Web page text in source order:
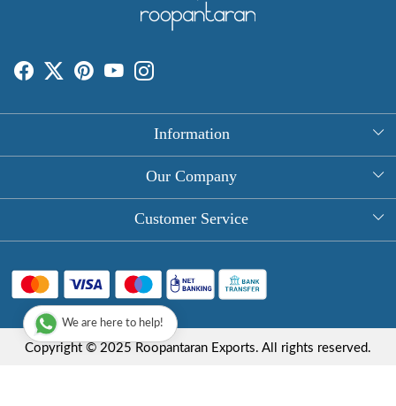
Information
About Us
Round Table Covers
Hand Block Print Square Tablecloths
Long Tablecloths
Store Locator
Our Company
Photo Gallery
Blog
Customer Service
FAQ
Shipping Policy
Copyright © 2025 Roopantaran Exports. All rights reserved.
We are here to help!